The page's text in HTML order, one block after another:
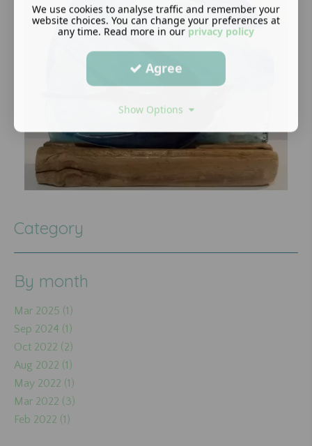
Category
By month
Mar 2025 (1)
Sep 2024 (1)
Oct 2022 (2)
Aug 2022 (1)
May 2022 (1)
Mar 2022 (3)
Feb 2022 (1)
We use cookies to analyse traffic and remember your
website choices. You can change your preferences at
any time. Read more in our privacy policy
Agree
Show Options